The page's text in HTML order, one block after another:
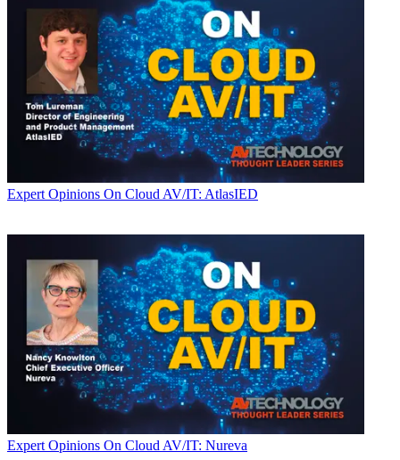
Expert Opinions On Cloud AV/IT: AtlasIED
Expert Opinions On Cloud AV/IT: Nureva